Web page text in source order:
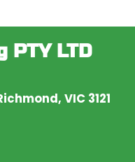
PTY LTD
VIC 3121